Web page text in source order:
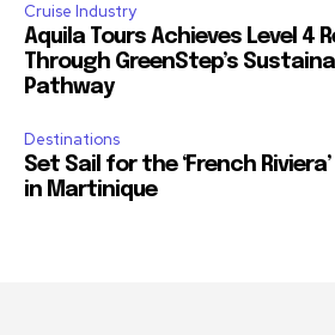
Cruise Industry
Aquila Tours Achieves Level 4
Through GreenStep’s
Pathway
Destinations
Set Sail for the ‘French
in Martinique